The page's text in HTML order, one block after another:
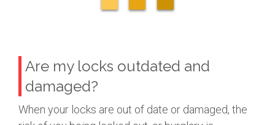
Are my locks outdated and
damaged?
When your locks are out of date or damaged, the